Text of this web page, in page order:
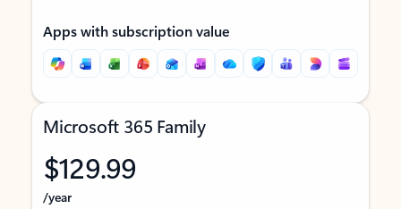
Apps with subscription value
Microsoft 365 Family
$129.99
/year